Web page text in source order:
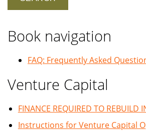
Book navigation
FAQ: Frequently Asked
Venture Capital
FINANCE REQUIRED TO REBUILD
Instructions for Venture Capital